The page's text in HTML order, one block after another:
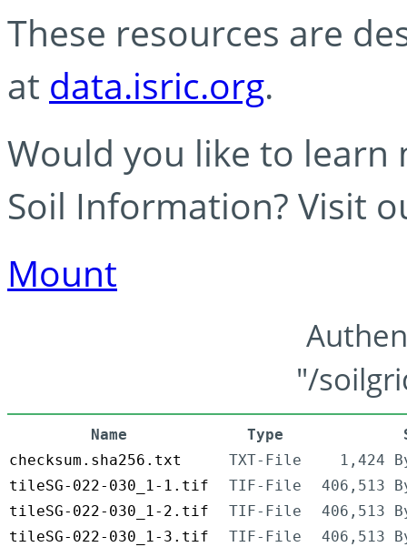
These resources are
at data.isric.org.
Would you like to learn
Soil Information? Visit
Mount
"/
Name Type
checksum.sha256.txt
TXT-File
1,424
tileSG-022-030_1-1.tif
TIF-File
406,513
tileSG-022-030_1-2.tif
TIF-File
406,513
tileSG-022-030_1-3.tif
TIF-File
406,513